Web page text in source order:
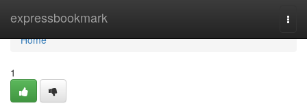
expressbookmark
Home
Home
1